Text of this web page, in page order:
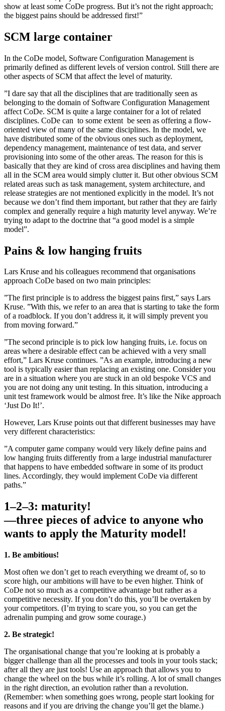
show at least some CoDe progress. But it’s not the right approach;
the biggest pains should be addressed first!”
SCM large container
In the CoDe model, Software Configuration Management is
primarily defined as different levels of version control. Still there are
other aspects of SCM that affect the level of maturity.
”I dare say that all the disciplines that are traditionally seen as
belonging to the domain of Software Configuration Management
affect CoDe. SCM is quite a large container for a lot of related
disciplines. CoDe can ­ to some extent ­ be seen as offering a flow-
oriented view of many of the same disciplines. In the model, we
have distributed some of the obvious ones such as deployment,
dependency management, maintenance of test data, and server
provisioning into some of the other areas. The reason for this is
basically that they are kind of cross area disciplines and having them
all in the SCM area would simply clutter it. But other obvious SCM
related areas such as task management, system architecture, and
release strategies are not mentioned explicitly in the model. It’s not
because we don’t find them important, but rather that they are fairly
complex and generally require a high maturity level anyway. We’re
trying to adapt to the doctrine that “a good model is a simple
model”.
Pains & low hanging fruits
Lars Kruse and his colleagues recommend that organisations
approach CoDe based on two main principles:
”The first principle is to address the biggest pains first,” says Lars
Kruse. ”With this, we refer to an area that is starting to take the form
of a road­block. If you don’t address it, it will simply prevent you
from moving forward.”
”The second principle is to pick low­ hanging fruits, i.e. focus on
areas where a desirable effect can be achieved with a very small
effort,” Lars Kruse continues. ”As an example, introducing a new
tool is typically easier than replacing an existing one. Consider you
are in a situation where you are stuck in an old bespoke VCS and
you are not doing any unit testing. In this situation, introducing a
unit test framework would be almost free. It’s like the Nike­ approach
‘Just Do It!’.
However, Lars Kruse points out that different businesses may have
very different characteristics:
”A computer game company would very likely define pains and
low­ hanging fruits differently from a large industrial manufacturer
that happens to have embedded software in some of its product
lines. Accordingly, they would implement CoDe via different
paths.”
1–2–3: maturity!
—three pieces of advice to anyone who
wants to apply the Maturity model!
1. Be ambitious!
Most often we don’t get to reach everything we dreamt of, so to
score high, our ambitions will have to be even higher. Think of
CoDe not so much as a competitive advantage but rather as a
competitive necessity. If you don’t do this, you’ll be overtaken by
your competitors. (I’m trying to scare you, so you can get the
adrenalin pumping­ and grow some courage.)
2. Be strategic!
The organisational change that you’re looking at is probably a
bigger challenge than all the processes and tools in your tools stack;
after all they are just tools! Use an approach that allows you to
change the wheel on the bus while it’s rolling. A lot of small changes
in the right direction, an evolution rather than a revolution.
(Remember: when something goes wrong, people start looking for
reasons and if you are driving the change you’ll get the blame.)